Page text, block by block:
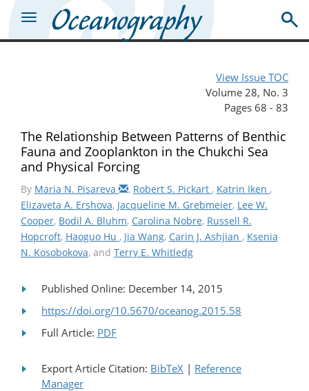
View Issue TOC
Volume 28, No. 3
Pages 68 - 83
The Relationship Between Patterns of Benthic
Fauna and Zooplankton in the Chukchi Sea
and Physical Forcing
By Maria N. Pisareva , Robert S. Pickart , Katrin Iken ,
Elizaveta A. Ershova, Jacqueline M. Grebmeier, Lee W.
Cooper, Bodil A. Bluhm, Carolina Nobre, Russell R.
Hopcroft, Haoguo Hu , Jia Wang, Carin J. Ashjian , Ksenia
N. Kosobokova, and Terry E. Whitledg
Published Online: December 14, 2015
https://doi.org/10.5670/oceanog.2015.58
Full Article: PDF
Export Article Citation: BibTeX | Reference
Manager